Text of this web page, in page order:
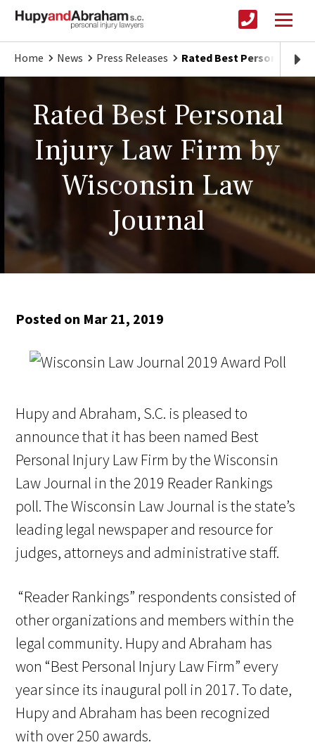
Home News Press Releases Rated Best Personal
Rated Best Personal
Injury Law Firm by
Wisconsin Law
Journal
Posted on Mar 21, 2019
Hupy and Abraham, S.C. is pleased to
announce that it has been named Best
Personal Injury Law Firm by the Wisconsin
Law Journal in the 2019 Reader Rankings
poll. The Wisconsin Law Journal is the state’s
leading legal newspaper and resource for
judges, attorneys and administrative staff.
“Reader Rankings” respondents consisted of
other organizations and members within the
legal community. Hupy and Abraham has
won “Best Personal Injury Law Firm” every
year since its inaugural poll in 2017. To date,
Hupy and Abraham has been recognized
with over 250 awards.